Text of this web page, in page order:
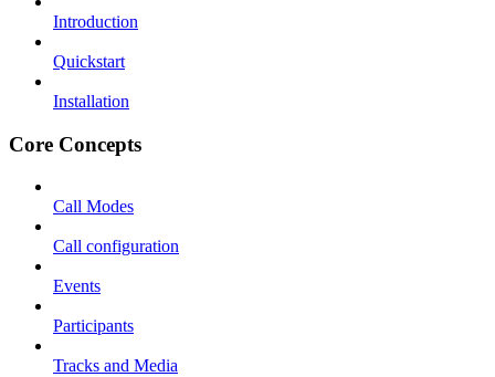
Introduction
Quickstart
Installation
Core Concepts
Call Modes
Call configuration
Events
Participants
Tracks and Media